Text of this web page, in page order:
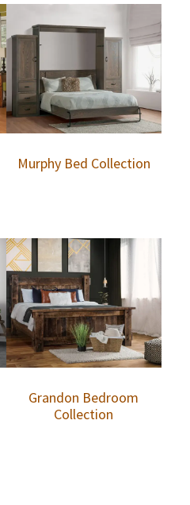
Murphy Bed Collection
Grandon Bedroom
Collection